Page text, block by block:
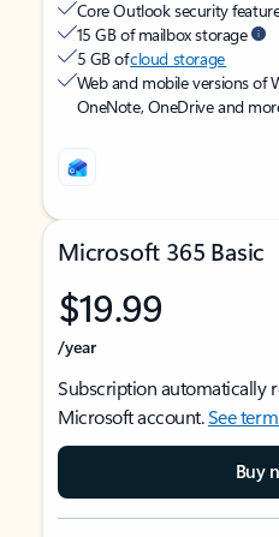
Core Outlook security
15 GB of mailbox storage
5 GB ofcloud storage
Web and mobile versions of
OneNote, OneDrive and
Microsoft 365 Basic
$19.99
/year
Subscription automatically
Microsoft account.See
Buy